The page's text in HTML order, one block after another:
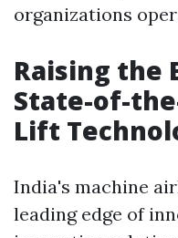
organizations
Raising the
State-of-
Lift
India's machine
leading edge of